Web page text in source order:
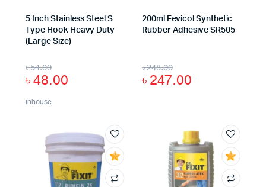
5 Inch Stainless Steel S
Type Hook Heavy Duty
(Large Size)
৳54.00
৳48.00
inhouse
200ml Fevicol Synthetic
Rubber Adhesive SR505
৳248.00
৳ 247.00